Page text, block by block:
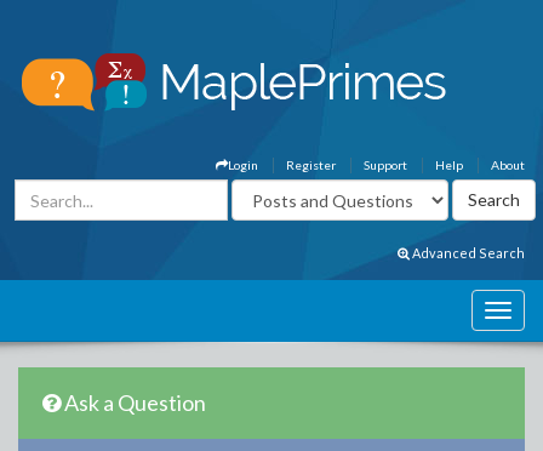
About
Help
Support
Register
Login
Advanced Search
Ask a Question